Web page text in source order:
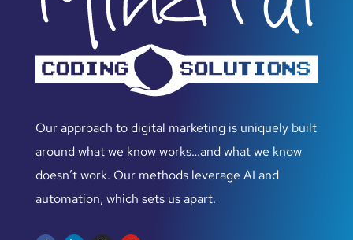
Our approach to digital marketing is uniquely built
around what we know works…and what we know
doesn’t work. Our methods leverage AI and
automation, which sets us apart.